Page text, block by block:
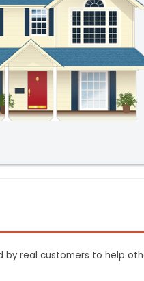
by real customers to help